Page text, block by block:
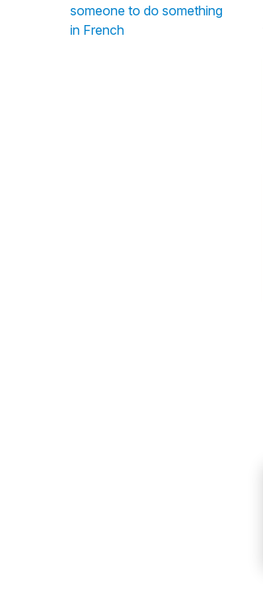
someone to do something
in French